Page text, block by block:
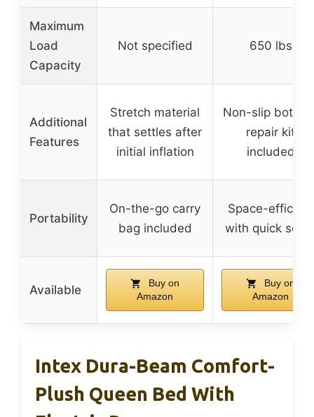
Maximum
Load
Capacity
Not specified 650 lbs
Additional
Features
Stretch material
that settles after
initial inflation
Non-slip
repair kit
included
Portability
On-the-go carry
bag included
Space-efficient
with quick
Available
Buy on
Amazon
Buy on
Amazon
Intex Dura-Beam Comfort-
Plush Queen Bed With